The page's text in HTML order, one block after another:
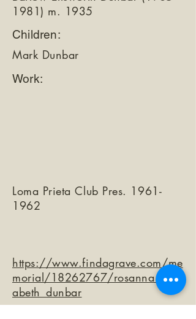
1981) m. 1935
Children:
Mark Dunbar
Work:
Loma Prieta Club Pres. 1961-
1962
https://www.findagrave.com/me
morial/18262767/rosanna_eliz
abeth_dunbar